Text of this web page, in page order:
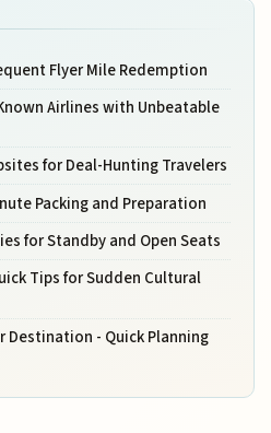
Flyer Mile Redemption
Airlines with Unbeatable
for Deal-Hunting Travelers
Packing and Preparation
for Standby and Open Seats
Tips for Sudden Cultural
Destination - Quick Planning